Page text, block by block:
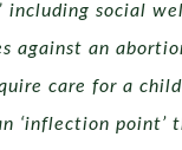
social
against an
care for a
‘inflection